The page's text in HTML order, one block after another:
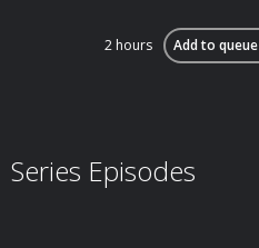
2 hours Add to queue
Series Episodes